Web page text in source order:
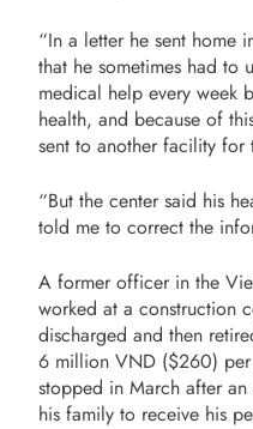
“In a letter he sent home
that he sometimes had to
medical help every week
health, and because of
sent to another facility for
“But the center said his
told me to correct the
A former officer in the
worked at a construction
discharged and then
6 million VND ($260) per
stopped in March after
his family to receive his